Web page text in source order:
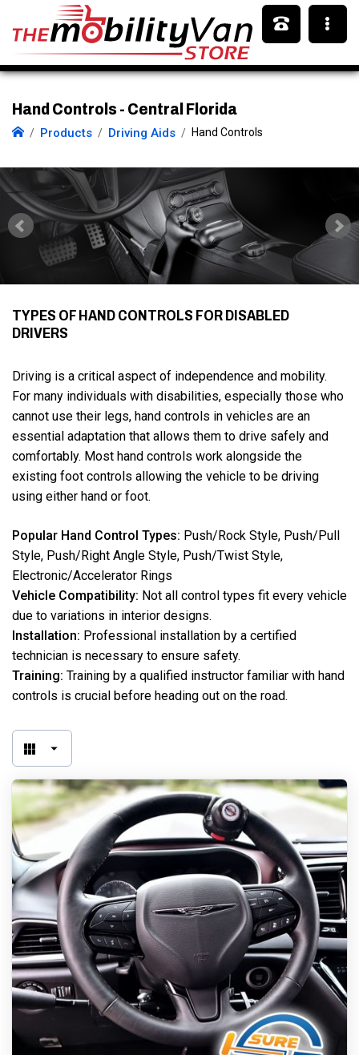
Hand Controls - Central Florida
Products Driving Aids Hand Controls
TYPES OF HAND CONTROLS FOR DISABLED
DRIVERS
Driving is a critical aspect of independence and mobility.
For many individuals with disabilities, especially those who
cannot use their legs, hand controls in vehicles are an
essential adaptation that allows them to drive safely and
comfortably. Most hand controls work alongside the
existing foot controls allowing the vehicle to be driving
using either hand or foot.
Popular Hand Control Types: Push/Rock Style, Push/Pull
Style, Push/Right Angle Style, Push/Twist Style,
Electronic/Accelerator Rings
Vehicle Compatibility: Not all control types fit every vehicle
due to variations in interior designs.
Installation: Professional installation by a certified
technician is necessary to ensure safety.
Training: Training by a qualified instructor familiar with hand
controls is crucial before heading out on the road.